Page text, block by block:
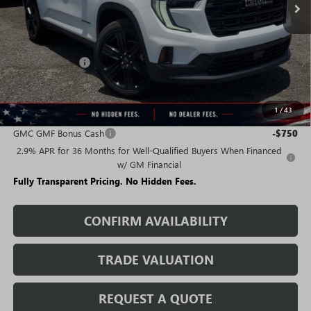
1/43
Less
MSRP: $49,985
Rivard Discount: -$7,309
Sale Price: $42,676
Add. Offers you may Qualify For:
GMC GMF Bonus Cash
-$750
2.9% APR for 36 Months for Well-Qualified Buyers When Financed
w/ GM Financial
Fully Transparent Pricing. No Hidden Fees.
CONFIRM AVAILABILITY
TRADE VALUATION
REQUEST A QUOTE